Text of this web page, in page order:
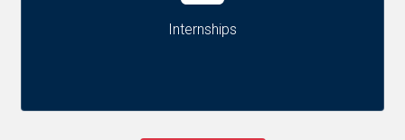
Internships